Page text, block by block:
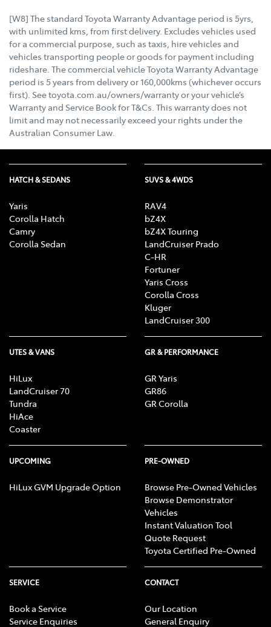
[W8] The standard Toyota Warranty Advantage period is 5yrs,
with unlimited kms, from first delivery. Excludes vehicles used
for a commercial purpose, such as taxis, hire vehicles and
vehicles transporting people or goods for payment including
rideshare. The commercial vehicle Toyota Warranty Advantage
period is 5 years from delivery or 160,000kms (whichever occurs
first). See toyota.com.au/owners/warranty or your vehicle’s
Warranty and Service Book for T&Cs. This warranty does not
limit and may not necessarily exceed your rights under the
Australian Consumer Law.
HATCH & SEDANS
Yaris
Corolla Hatch
Camry
Corolla Sedan
SUVS & 4WDS
RAV4
bZ4X
bZ4X Touring
LandCruiser Prado
C-HR
Fortuner
Yaris Cross
Corolla Cross
Kluger
LandCruiser 300
UTES & VANS
HiLux
LandCruiser 70
Tundra
HiAce
Coaster
GR & PERFORMANCE
GR Yaris
GR86
GR Corolla
UPCOMING
HiLux GVM Upgrade Option
PRE-OWNED
Browse Pre-Owned Vehicles
Browse Demonstrator
Vehicles
Instant Valuation Tool
Quote Request
Toyota Certified Pre-Owned
SERVICE
Book a Service
Service Enquiries
CONTACT
Our Location
General Enquiry